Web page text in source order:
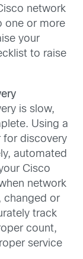
network
one or more
your
to raise
is slow,
Using a
for discovery
automated
Cisco
network
changed or
track
count,
service